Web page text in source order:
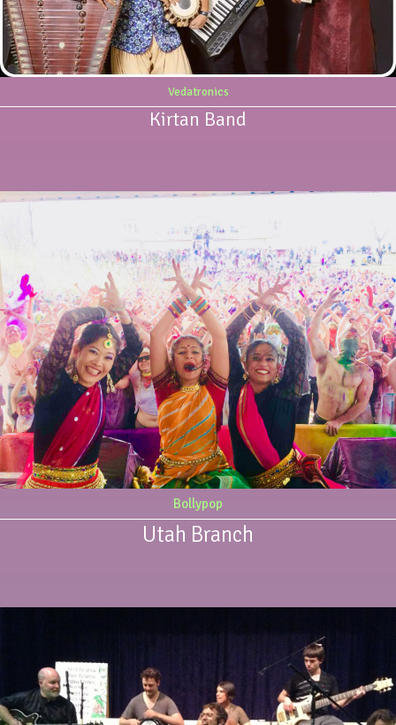
Vedatronics
Kirtan Band
Bollypop
Utah Branch